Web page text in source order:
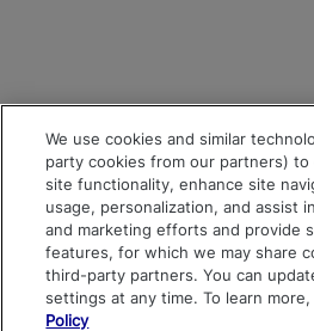
We use cookies and similar
party cookies from our partners) to
site functionality, enhance site
usage, personalization, and assist
and marketing efforts and provide
features, for which we may share
third-party partners. You can
settings at any time. To learn
Policy